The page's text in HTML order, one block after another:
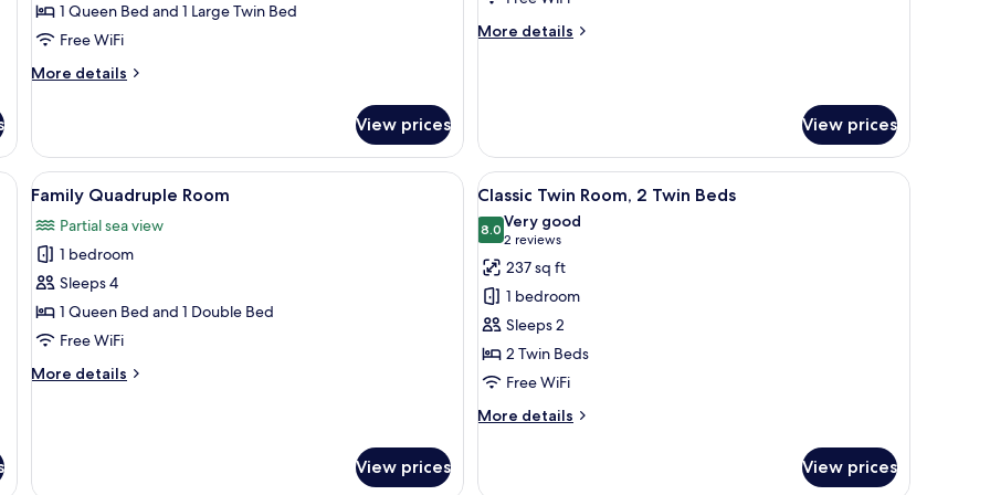
1 Queen Bed and 1 Large Twin Bed
Free WiFi
More details
More
Room
View prices
More details
More
View prices
bed, a sofa, and a desk with a phone.
View
all
photos
for
Family
Quadruple
Room
A hotel room with a large bed, a desk, and a TV.
8
Family Quadruple Room
Partial sea view
1 bedroom
Sleeps 4
1 Queen Bed and 1 Double Bed
Free WiFi
More details
More
View prices
View
all
photos
for
Classic
Twin
Room,
2
Twin
Beds
A hotel room with two beds, a wooden
6
Classic Twin Room, 2 Twin Beds
8.08.0 out of 10
Very good
2 reviews
(2
reviews)
237 sq ft
1 bedroom
Sleeps 2
2 Twin Beds
Free WiFi
More details
More
View prices